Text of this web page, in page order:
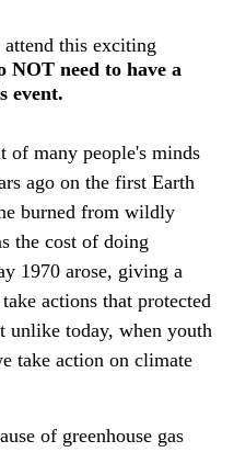
attend this exciting
NOT need to have a
event.
of many people's minds
ago on the first Earth
burned from wildly
the cost of doing
1970 arose, giving a
actions that protected
unlike today, when youth
take action on climate
of greenhouse gas